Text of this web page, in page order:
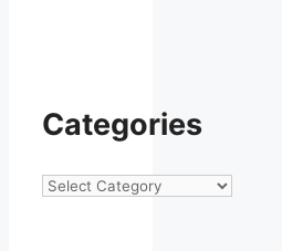
Categories
Categories